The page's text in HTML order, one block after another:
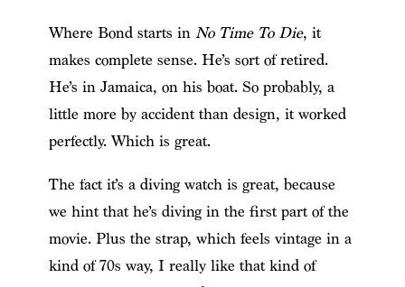
Where Bond starts in No Time To Die, it
makes complete sense. He’s sort of retired.
He’s in Jamaica, on his boat. So probably, a
little more by accident than design, it worked
perfectly. Which is great.
The fact it’s a diving watch is great, because
we hint that he’s diving in the first part of the
movie. Plus the strap, which feels vintage in a
kind of 70s way, I really like that kind of